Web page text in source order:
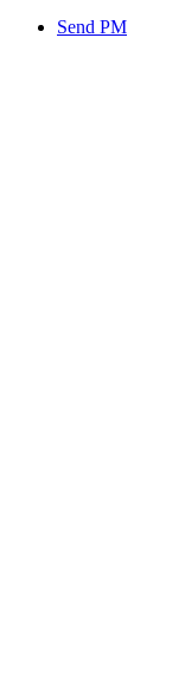
Send PM